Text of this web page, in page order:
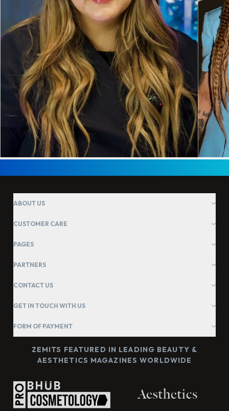
ABOUT US
CUSTOMER CARE
PAGES
PARTNERS
CONTACT US
GET IN TOUCH WITH US
FORM OF PAYMENT
ZEMITS FEATURED IN LEADING BEAUTY &
AESTHETICS MAGAZINES WORLDWIDE